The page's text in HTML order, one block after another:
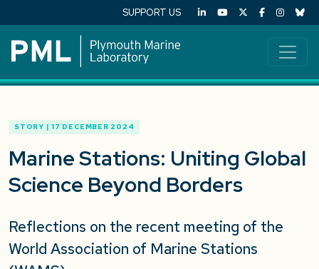
SUPPORT US
STORY | 17 DECEMBER 2024
Marine Stations: Uniting Global
Science Beyond Borders
Reflections on the recent meeting of the
World Association of Marine Stations